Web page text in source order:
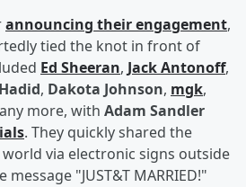
announcing their engagement,
tied the knot in front of
Ed Sheeran, Jack Antonoff,
, Dakota Johnson, mgk,
more, with Adam Sandler
. They quickly shared the
via electronic signs outside
"JUST&T MARRIED!"